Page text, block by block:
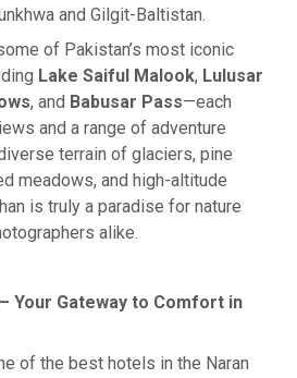
and Gilgit-Baltistan.
of Pakistan’s most iconic
Lake Saiful Malook, Lulusar
, and Babusar Pass—each
and a range of adventure
terrain of glaciers, pine
meadows, and high-altitude
is truly a paradise for nature
alike.
Your Gateway to Comfort in
of the best hotels in the Naran